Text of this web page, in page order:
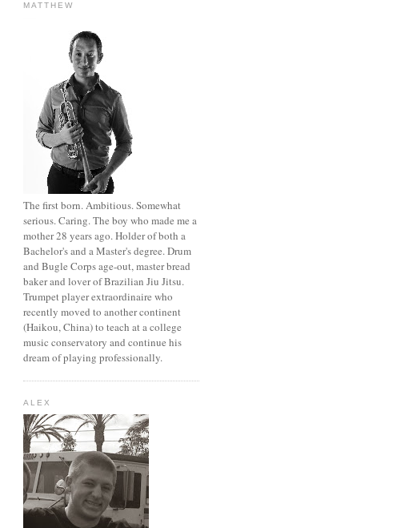
MATTHEW
The first born. Ambitious. Somewhat
serious. Caring. The boy who made me a
mother 28 years ago. Holder of both a
Bachelor's and a Master's degree. Drum
and Bugle Corps age-out, master bread
baker and lover of Brazilian Jiu Jitsu.
Trumpet player extraordinaire who
recently moved to another continent
(Haikou, China) to teach at a college
music conservatory and continue his
dream of playing professionally.
ALEX